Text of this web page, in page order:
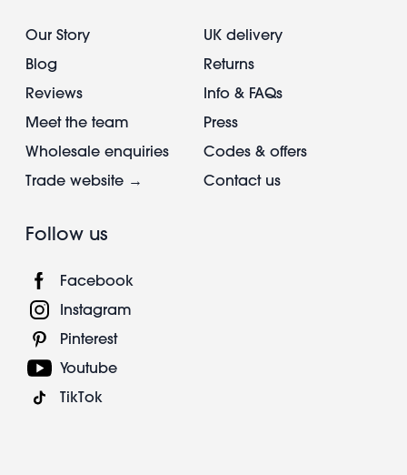
Our Story
Blog
Reviews
Meet the team
Wholesale enquiries
Trade website →
UK delivery
Returns
Info & FAQs
Press
Codes & offers
Contact us
Follow us
Facebook
Instagram
Pinterest
Youtube
TikTok